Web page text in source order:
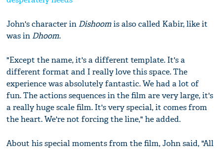
John's character in Dishoomis also called Kabir, like it
was in Dhoom.
"Except the name, it's a different template. It's a
different format and I really love this space. The
experience was absolutely fantastic. We had a lot of
fun. The actions sequences in the film are very large, it's
a really huge scale film. It's very special, it comes from
the heart. We're not forcing the line," he added.
About his special moments from the film, John said, "All